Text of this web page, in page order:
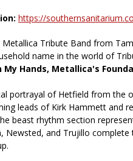
https://
Tribute Band from
name in the world of
Hands, Metallica's
portrayal of Hetfield from the
leads of Kirk Hammett and
beast rhythm section
and Trujillo complete